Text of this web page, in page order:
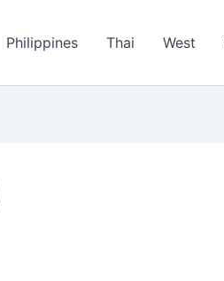
Philippines Thai West